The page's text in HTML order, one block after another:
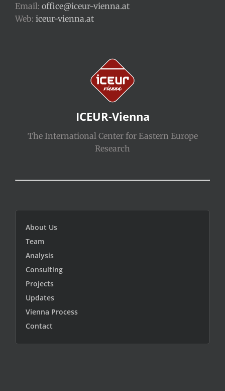
Email: office@iceur-vienna.at
Web: iceur-vienna.at
ICEUR-Vienna
The International Center for Eastern Europe
Research
About Us
Team
Analysis
Consulting
Projects
Updates
Vienna Process
Contact